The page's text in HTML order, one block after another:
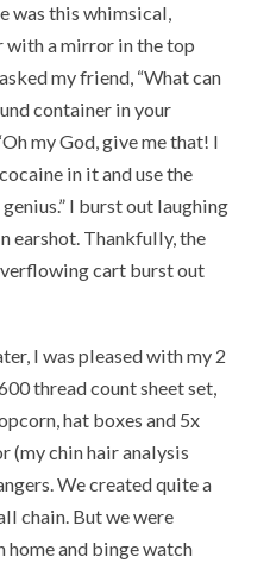
was this whimsical,
a mirror in the top
my friend, “What can
container in your
my God, give me that! I
in it and use the
I burst out laughing
earshot. Thankfully, the
cart burst out
I was pleased with my 2
thread count sheet set,
hat boxes and 5x
(my chin hair analysis
We created quite a
chain. But we were
home and binge watch